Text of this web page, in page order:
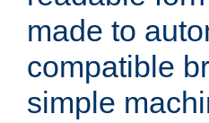
made to
compatible
simple